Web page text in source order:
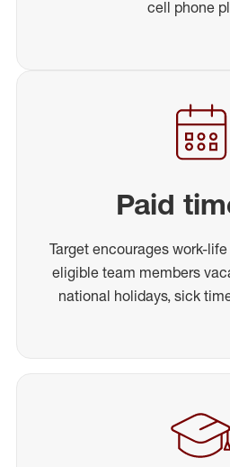
cell phone
Paid
Target encourages work-
eligible team members
national holidays, sick